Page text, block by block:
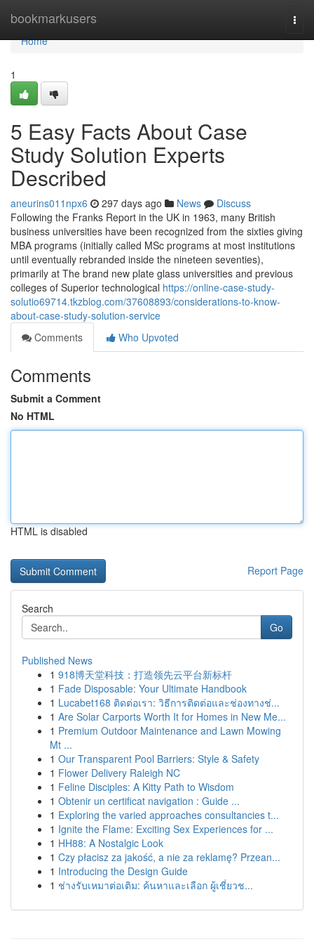
bookmarkusers
Home
Home
1
5 Easy Facts About Case
Study Solution Experts
Described
aneurins011npx6 297 days ago News
Discuss
Following the Franks Report in the UK in 1963, many British
business universities have been recognized from the sixties giving
MBA programs (initially called MSc programs at most institutions
until eventually rebranded inside the nineteen seventies),
primarily at The brand new plate glass universities and previous
colleges of Superior technological https://online-case-study-
solutio69714.tkzblog.com/37608893/considerations-to-know-
about-case-study-solution-service
Comments
Who Upvoted
Comments
Submit a Comment
No HTML
HTML is disabled
Report Page
Search
Go
Published News
1 918博天堂科技：打造领先云平台新标杆
1 Fade Disposable: Your Ultimate Handbook
1 Lucabet168 ติดต่อเรา: วิธีการติดต่อและช่องทางช่...
1 Are Solar Carports Worth It for Homes in New Me...
1 Premium Outdoor Maintenance and Lawn Mowing
Mt ...
1 Our Transparent Pool Barriers: Style & Safety
1 Flower Delivery Raleigh NC
1 Feline Disciples: A Kitty Path to Wisdom
1 Obtenir un certificat navigation : Guide ...
1 Exploring the varied approaches consultancies t...
1 Ignite the Flame: Exciting Sex Experiences for ...
1 HH88: A Nostalgic Look
1 Czy płacisz za jakość, a nie za reklamę? Przean...
1 Introducing the Design Guide
1 ช่างรับเหมาต่อเติม: ค้นหาและเลือก ผู้เชี่ยวช...